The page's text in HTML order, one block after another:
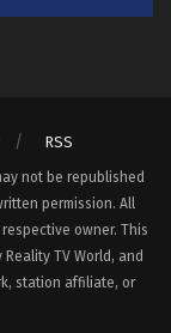
RSS
not be republished
permission. All
owner. This
TV World, and
station affiliate, or